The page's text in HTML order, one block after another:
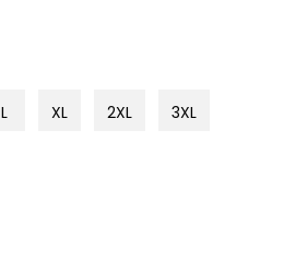
L XL 2XL
3XL